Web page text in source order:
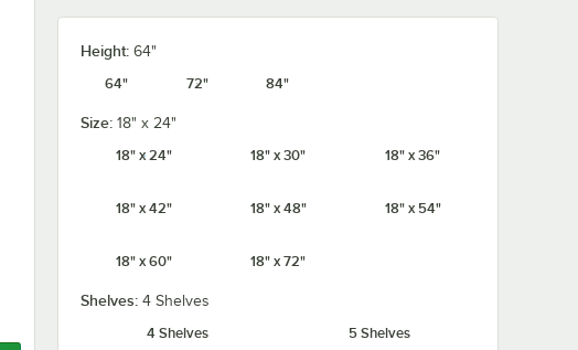
Height: 64"
64"
72" 84"
Size: 18" x 24"
18" x 24"
18" x 30" 18" x 36"
18" x 42" 18" x 48" 18" x 54"
18" x 60" 18" x 72"
Shelves: 4 Shelves
4 Shelves
5 Shelves